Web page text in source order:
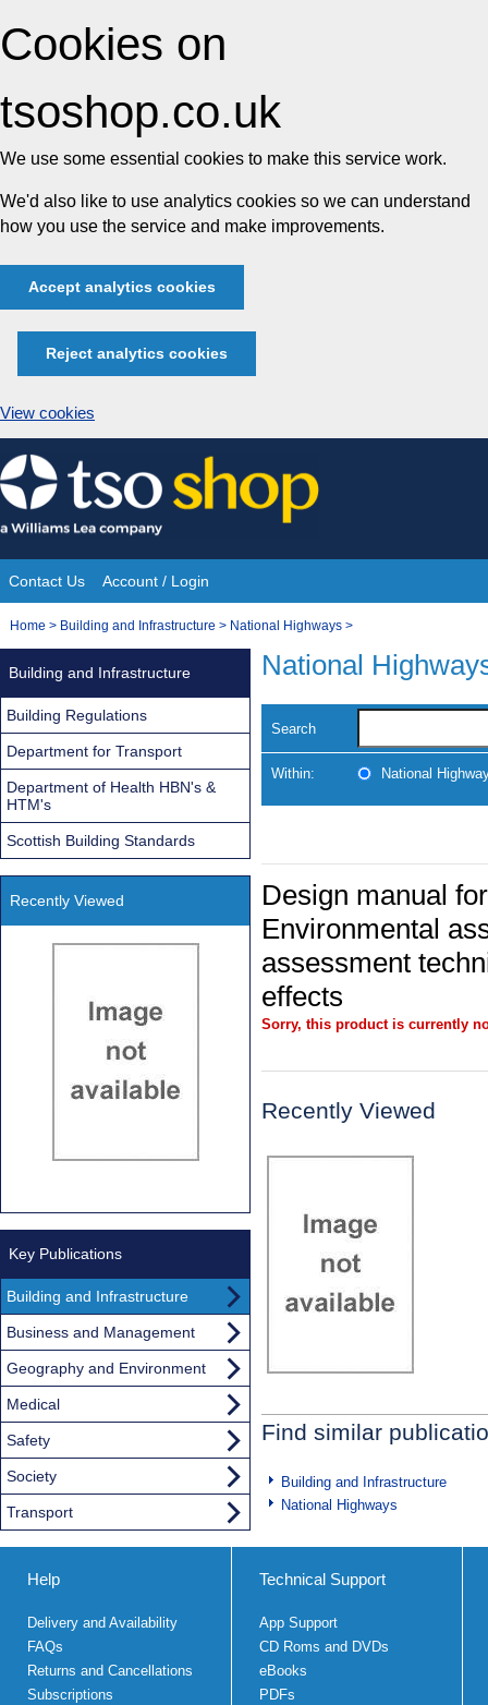
Cookies on
tsoshop.co.uk
We use some essential cookies to make this service work.
We'd also like to use analytics cookies so we can understand
how you use the service and make improvements.
Accept analytics cookies
Reject analytics cookies
View cookies
Skip
to
content
Site
Navigation
Contact Us Account / Login
You
Home > Building and Infrastructure > National Highways >
National
Search
Within: National
Design manual
Environmental
assessment
effects
Sorry, this product is currently
Recently Viewed
Find similar
Building and Infrastructure
National Highways
Building and Infrastructure
Building Regulations
Department for Transport
Department of Health HBN's &
HTM's
Scottish Building Standards
Recently Viewed
Key Publications
Building and Infrastructure
Business and Management
Geography and Environment
Medical
Safety
Society
Transport
Help
Delivery and Availability
FAQs
Returns and Cancellations
Subscriptions
Technical Support
App Support
CD Roms and DVDs
eBooks
PDFs